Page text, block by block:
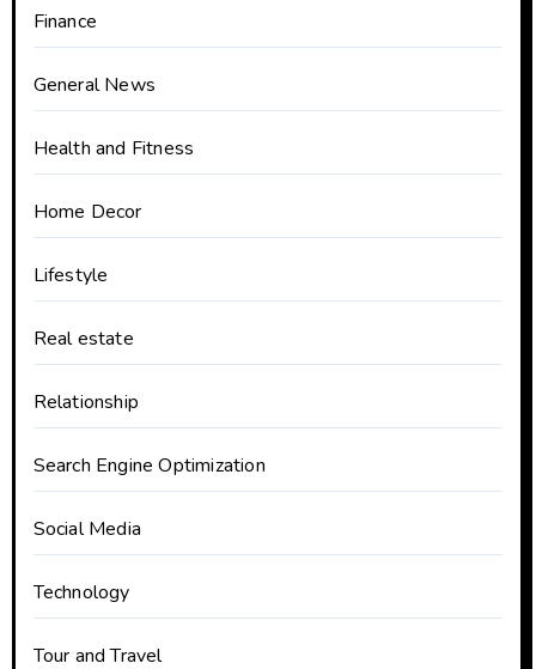
Finance
General News
Health and Fitness
Home Decor
Lifestyle
Real estate
Relationship
Search Engine Optimization
Social Media
Technology
Tour and Travel